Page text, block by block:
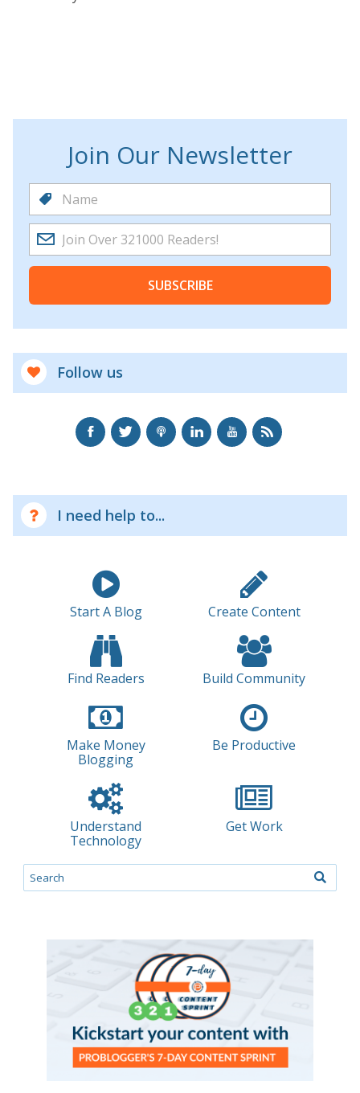
Join Our Newsletter
SUBSCRIBE
Follow us
I need help to...
Start A Blog Create Content
Find Readers Build Community
Make Money
Blogging
Be Productive
Understand
Technology
Get Work